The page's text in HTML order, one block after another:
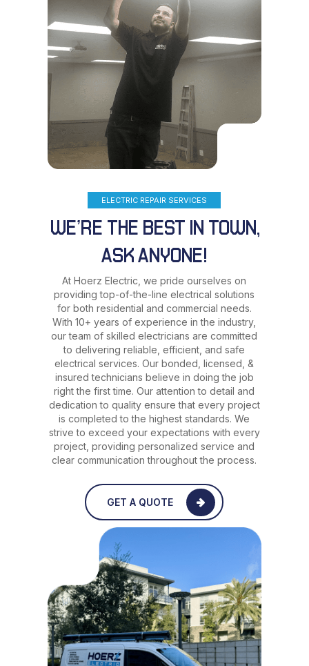
ELECTRIC REPAIR SERVICES
WE’RE THE BEST IN TOWN,
ASK ANYONE!
At Hoerz Electric, we pride ourselves on
providing top-of-the-line electrical solutions
for both residential and commercial needs.
With 10+ years of experience in the industry,
our team of skilled electricians are committed
to delivering reliable, efficient, and safe
electrical services. Our bonded, licensed, &
insured technicians believe in doing the job
right the first time. Our attention to detail and
dedication to quality ensure that every project
is completed to the highest standards. We
strive to exceed your expectations with every
project, providing personalized service and
clear communication throughout the process.
GET A QUOTE